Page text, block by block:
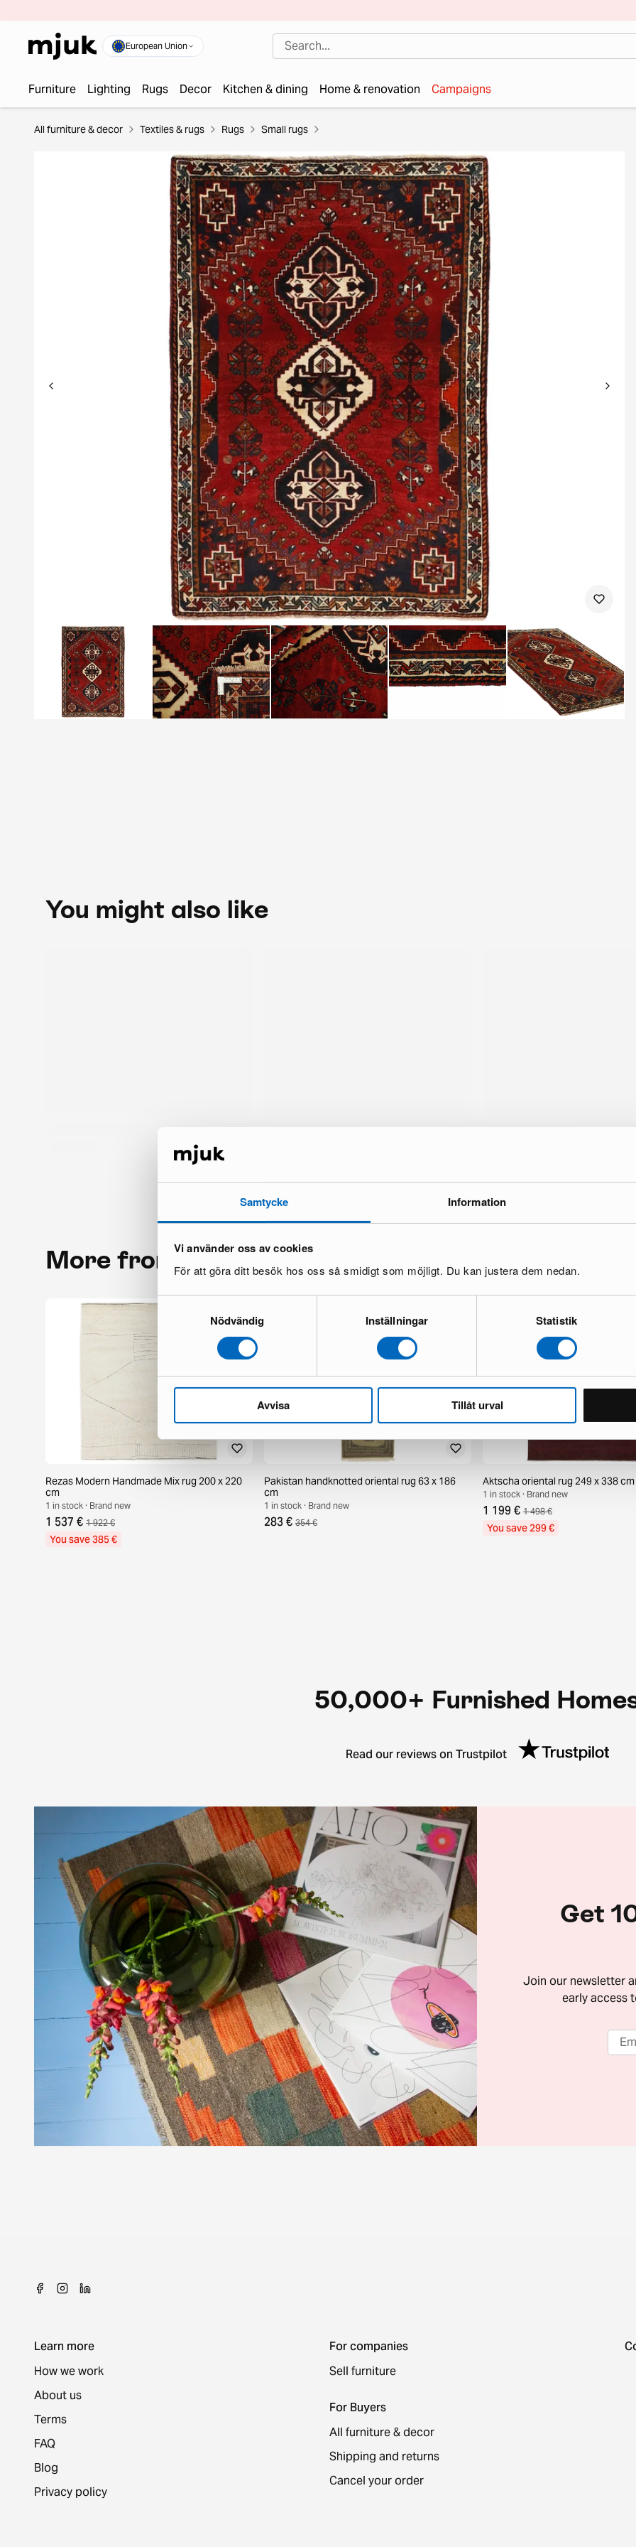
Samtycke Information
Vi använder oss av cookies
För att göra ditt besök hos oss så smidigt som möjligt. Du kan justera dem nedan.
Samtyckesval
Nödvändig Inställningar Statistik
Avvisa Tillåt urval
European Union
Furniture Lighting Rugs Decor Kitchen & dining Home & renovation Campaigns
All furniture & decor Textiles & rugs Rugs Small rugs
You might also like
More from the same brand
Rezas Modern Handmade Mix rug 200 x 220
cm
1 in stock · Brand new
1 537 € 1 922 €
You save 385 €
Pakistan handknotted oriental rug 63 x 186
cm
1 in stock · Brand new
283 € 354 €
Aktscha oriental rug 249 x 338 cm
1 in stock · Brand new
1 199 € 1 498 €
You save 299 €
50,000+ Furnished
Read our reviews on Trustpilot
Get
Join our newsletter
early access
Learn more
How we work
About us
Terms
FAQ
Blog
Privacy policy
For companies
Sell furniture
For Buyers
All furniture & decor
Shipping and returns
Cancel your order